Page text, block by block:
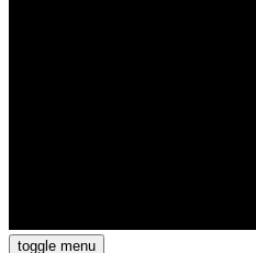
toggle menu